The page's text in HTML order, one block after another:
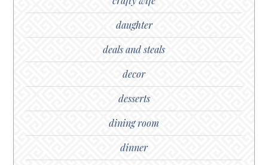
daughter
deals and steals
decor
desserts
dining room
dinner